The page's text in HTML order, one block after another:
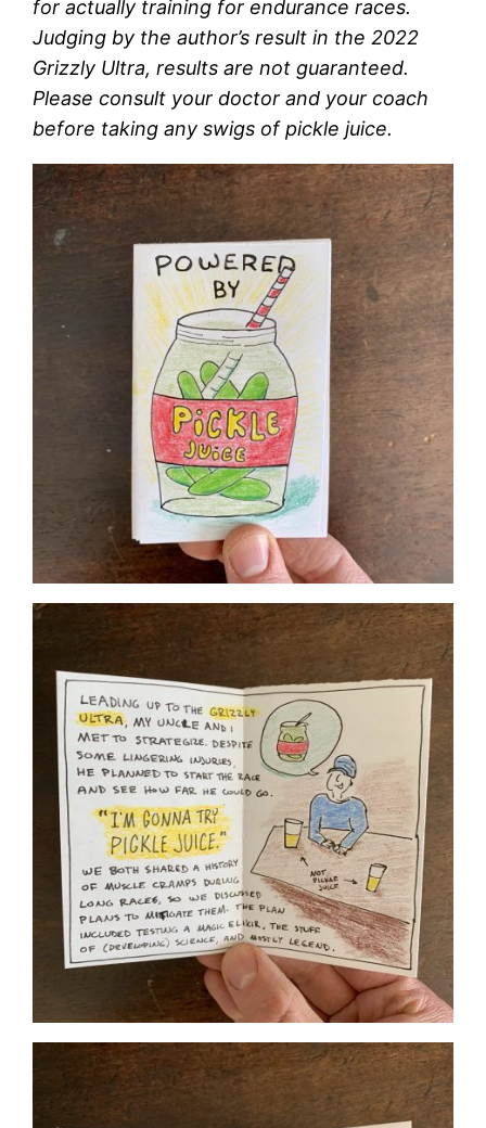
for actually training for endurance races.
Judging by the author’s result in the 2022
Grizzly Ultra, results are not guaranteed.
Please consult your doctor and your coach
before taking any swigs of pickle juice.